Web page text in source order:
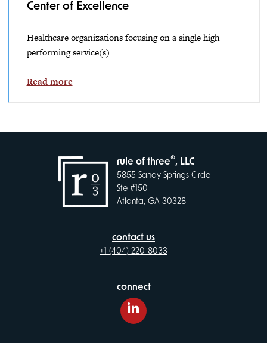
Center of Excellence
Healthcare organizations focusing on a single high
performing service(s)
Read more
rule of three®, LLC
5855 Sandy Springs Circle
Ste #150
Atlanta, GA 30328
contact us
+1 (404) 220-8033
connect
LinkedIn